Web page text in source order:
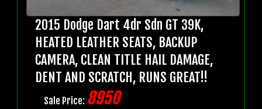
2015 Dodge Dart 4dr Sdn GT 39K,
HEATED LEATHER SEATS, BACKUP
CAMERA, CLEAN TITLE HAIL DAMAGE,
DENT AND SCRATCH, RUNS GREAT!!
Sale Price: 8950